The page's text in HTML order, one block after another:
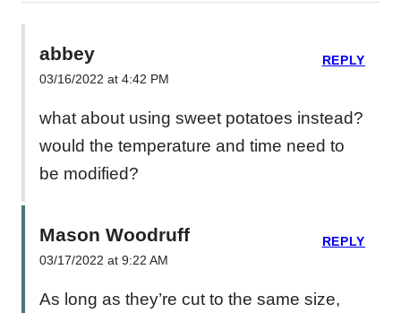
abbey
03/16/2022 at 4:42 PM
what about using sweet potatoes instead?
would the temperature and time need to
be modified?
REPLY
Mason Woodruff
03/17/2022 at 9:22 AM
As long as they’re cut to the same size,
REPLY